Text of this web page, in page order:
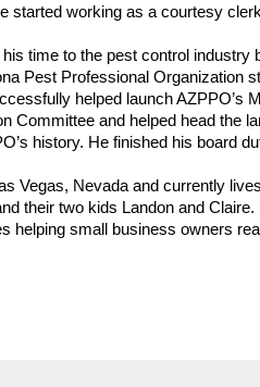
started working as a courtesy
time to the pest control industry
Pest Professional Organization
helped launch AZPPO’s
Committee and helped head the
history. He finished his board
Vegas, Nevada and currently
their two kids Landon and
helping small business owners